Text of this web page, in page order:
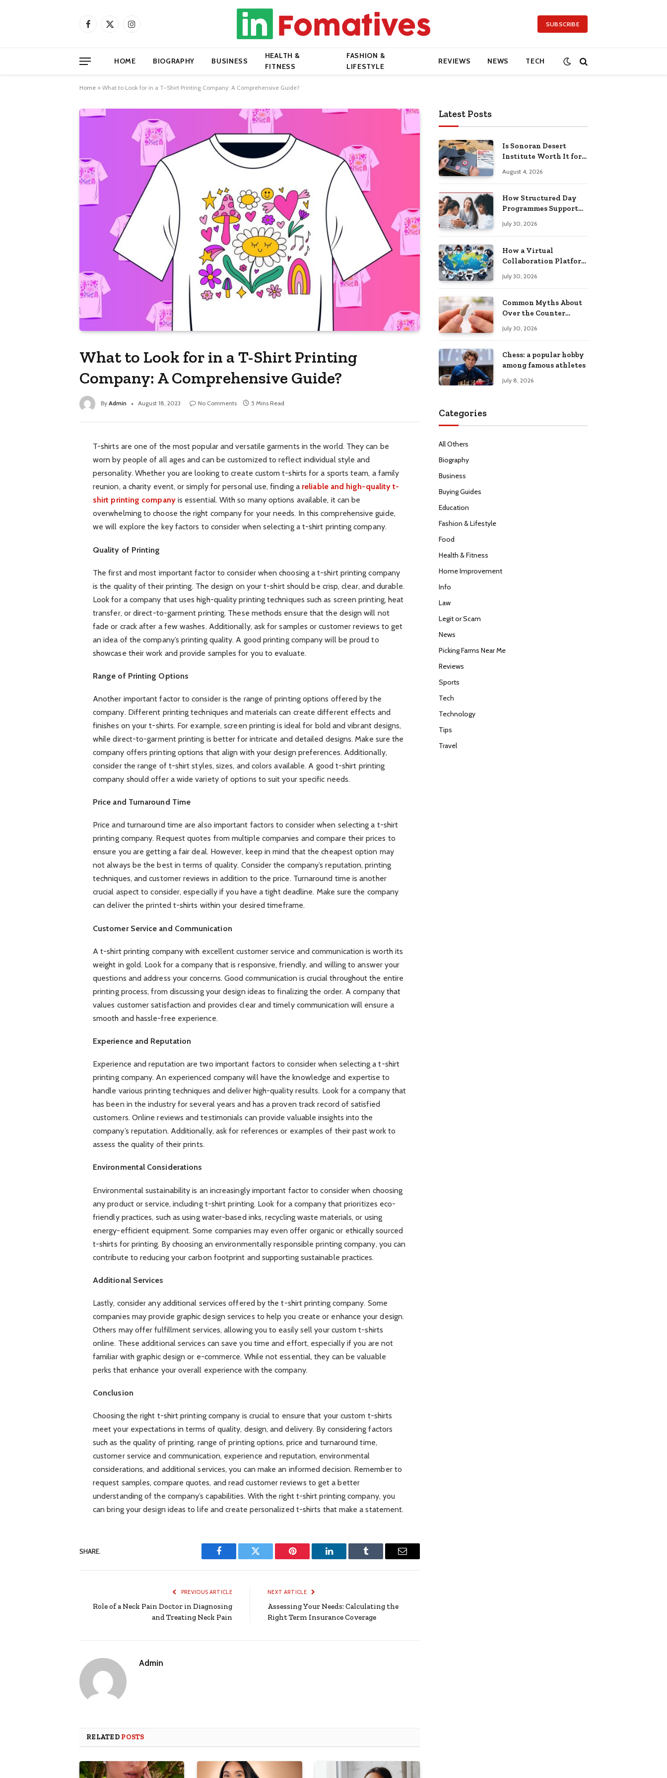
Facebook
X
Instagram SUBSCRIBE
HOME BIOGRAPHY BUSINESS
HEALTH &
FITNESS
FASHION &
LIFESTYLE
REVIEWS NEWS TECH
Home » What to Look for in a T-Shirt Printing Company: A Comprehensive Guide?
What to Look for in a T-Shirt Printing
Company: A Comprehensive Guide?
By Admin August 18, 2023 No Comments 5 Mins Read
T-shirts are one of the most popular and versatile garments in the world. They can be
worn by people of all ages and can be customized to reflect individual style and
personality. Whether you are looking to create custom t-shirts for a sports team, a family
reunion, a charity event, or simply for personal use, finding a reliable and high-quality t-
shirt printing company is essential. With so many options available, it can be
overwhelming to choose the right company for your needs. In this comprehensive guide,
we will explore the key factors to consider when selecting a t-shirt printing company.
Quality of Printing
The first and most important factor to consider when choosing a t-shirt printing company
is the quality of their printing. The design on your t-shirt should be crisp, clear, and durable.
Look for a company that uses high-quality printing techniques such as screen printing, heat
transfer, or direct-to-garment printing. These methods ensure that the design will not
fade or crack after a few washes. Additionally, ask for samples or customer reviews to get
an idea of the company’s printing quality. A good printing company will be proud to
showcase their work and provide samples for you to evaluate.
Range of Printing Options
Another important factor to consider is the range of printing options offered by the
company. Different printing techniques and materials can create different effects and
finishes on your t-shirts. For example, screen printing is ideal for bold and vibrant designs,
while direct-to-garment printing is better for intricate and detailed designs. Make sure the
company offers printing options that align with your design preferences. Additionally,
consider the range of t-shirt styles, sizes, and colors available. A good t-shirt printing
company should offer a wide variety of options to suit your specific needs.
Price and Turnaround Time
Price and turnaround time are also important factors to consider when selecting a t-shirt
printing company. Request quotes from multiple companies and compare their prices to
ensure you are getting a fair deal. However, keep in mind that the cheapest option may
not always be the best in terms of quality. Consider the company’s reputation, printing
techniques, and customer reviews in addition to the price. Turnaround time is another
crucial aspect to consider, especially if you have a tight deadline. Make sure the company
can deliver the printed t-shirts within your desired timeframe.
Customer Service and Communication
A t-shirt printing company with excellent customer service and communication is worth its
weight in gold. Look for a company that is responsive, friendly, and willing to answer your
questions and address your concerns. Good communication is crucial throughout the entire
printing process, from discussing your design ideas to finalizing the order. A company that
values customer satisfaction and provides clear and timely communication will ensure a
smooth and hassle-free experience.
Experience and Reputation
Experience and reputation are two important factors to consider when selecting a t-shirt
printing company. An experienced company will have the knowledge and expertise to
handle various printing techniques and deliver high-quality results. Look for a company that
has been in the industry for several years and has a proven track record of satisfied
customers. Online reviews and testimonials can provide valuable insights into the
company’s reputation. Additionally, ask for references or examples of their past work to
assess the quality of their prints.
Environmental Considerations
Environmental sustainability is an increasingly important factor to consider when choosing
any product or service, including t-shirt printing. Look for a company that prioritizes eco-
friendly practices, such as using water-based inks, recycling waste materials, or using
energy-efficient equipment. Some companies may even offer organic or ethically sourced
t-shirts for printing. By choosing an environmentally responsible printing company, you can
contribute to reducing your carbon footprint and supporting sustainable practices.
Additional Services
Lastly, consider any additional services offered by the t-shirt printing company. Some
companies may provide graphic design services to help you create or enhance your design.
Others may offer fulfillment services, allowing you to easily sell your custom t-shirts
online. These additional services can save you time and effort, especially if you are not
familiar with graphic design or e-commerce. While not essential, they can be valuable
perks that enhance your overall experience with the company.
Conclusion
Choosing the right t-shirt printing company is crucial to ensure that your custom t-shirts
meet your expectations in terms of quality, design, and delivery. By considering factors
such as the quality of printing, range of printing options, price and turnaround time,
customer service and communication, experience and reputation, environmental
considerations, and additional services, you can make an informed decision. Remember to
request samples, compare quotes, and read customer reviews to get a better
understanding of the company’s capabilities. With the right t-shirt printing company, you
can bring your design ideas to life and create personalized t-shirts that make a statement.
SHARE.
Facebook Twitter Pinterest LinkedIn Tumblr Email
PREVIOUS ARTICLE
Role of a Neck Pain Doctor in Diagnosing
and Treating Neck Pain
NEXT ARTICLE
Assessing Your Needs: Calculating the
Right Term Insurance Coverage
Admin
RELATED POSTS
Latest Posts
Is Sonoran Desert
Institute Worth It for
Building Practical
August 4, 2026
How Structured Day
Programmes Support
Health Recovery
July 30, 2026
How a Virtual
Collaboration Platform
Communication and
July 30, 2026
Common Myths About
Over the Counter
Explained
July 30, 2026
Chess: a popular hobby
among famous athletes
July 8, 2026
Categories
All Others
Biography
Business
Buying Guides
Education
Fashion & Lifestyle
Food
Health & Fitness
Home Improvement
Info
Law
Legit or Scam
News
Picking Farms Near Me
Reviews
Sports
Tech
Technology
Tips
Travel